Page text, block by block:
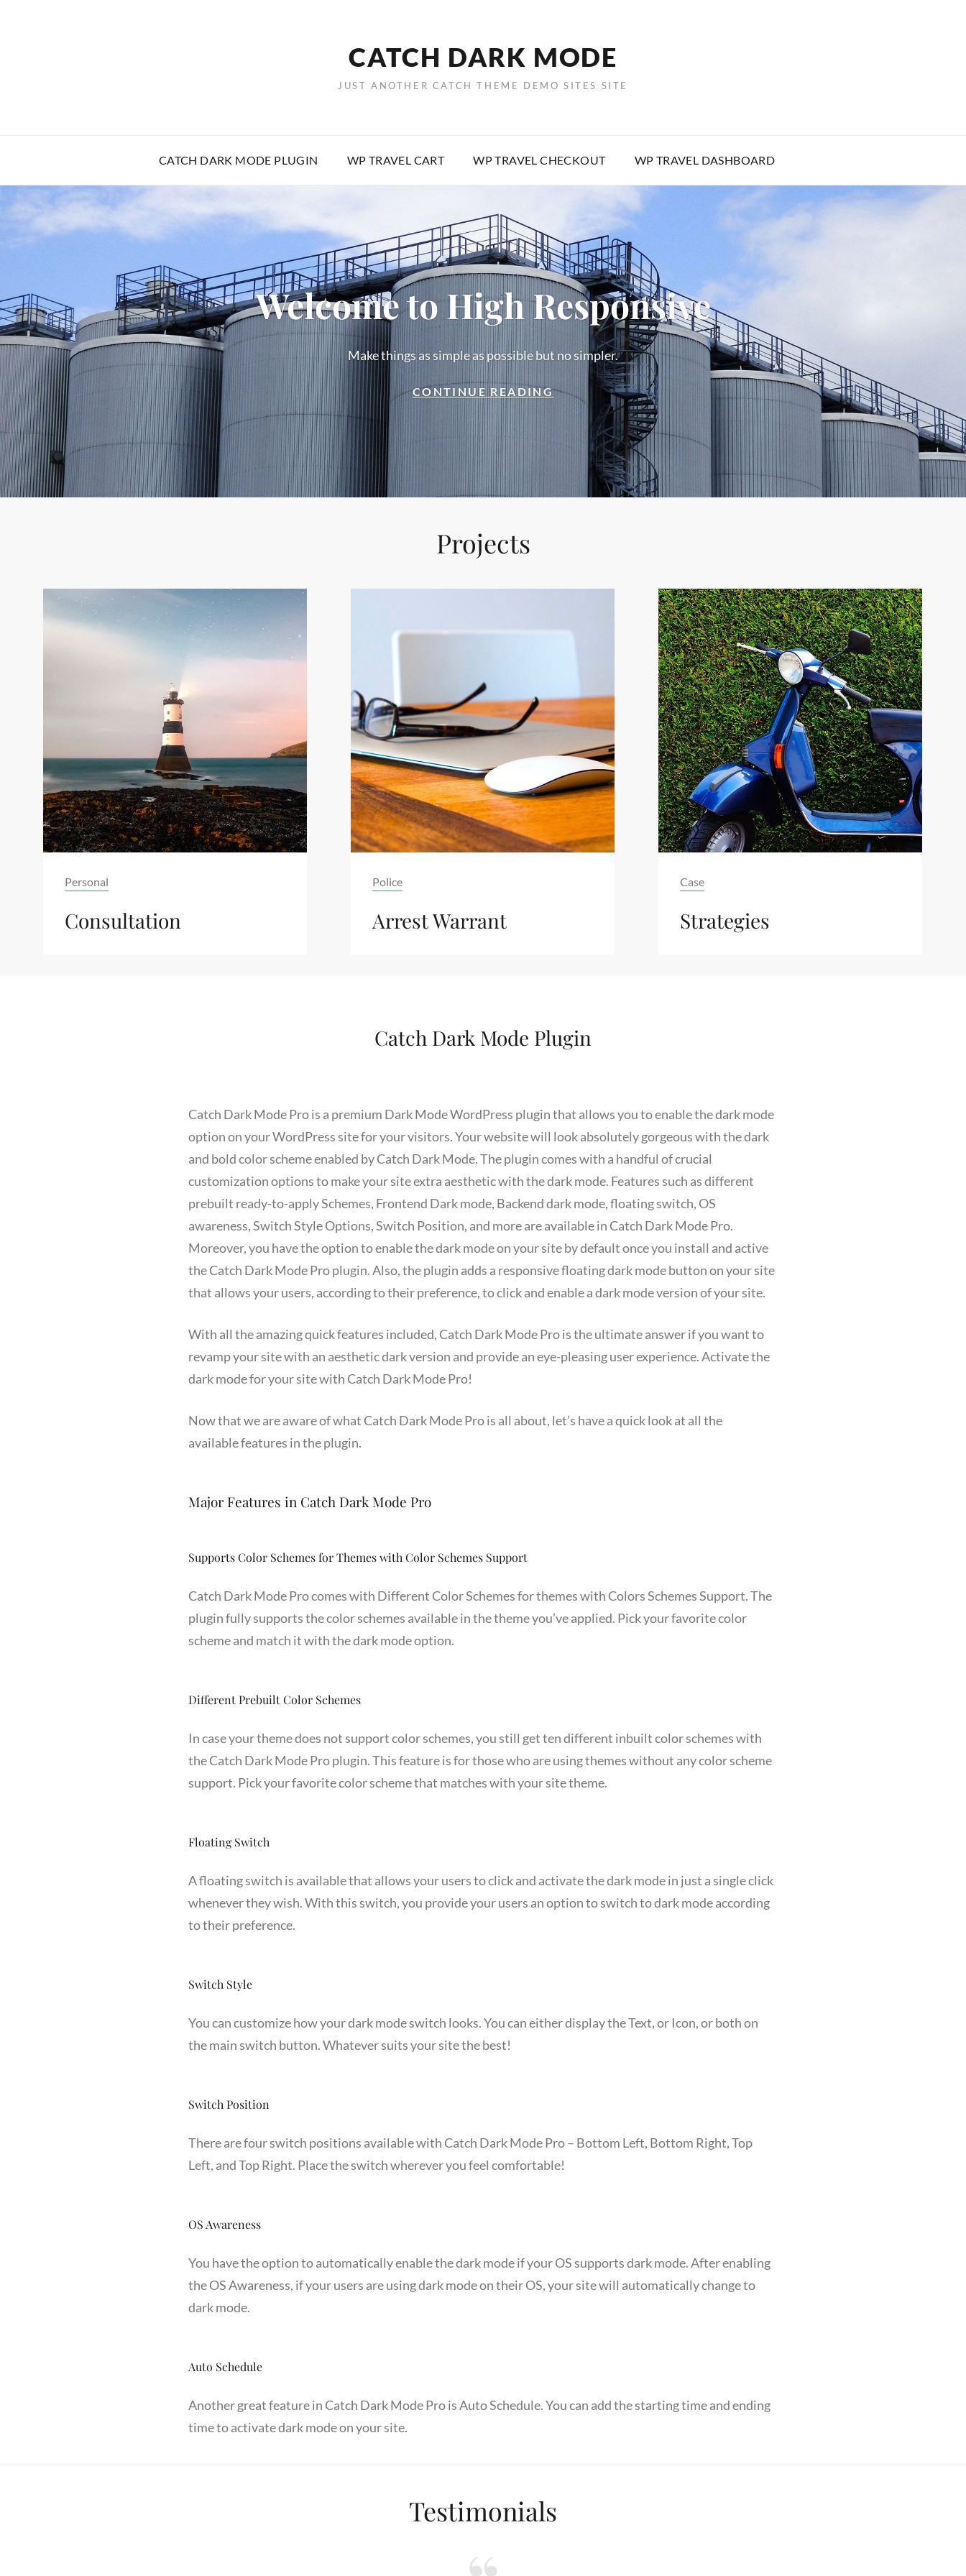
CATCH DARK MODE
JUST ANOTHER CATCH THEME DEMO SITES SITE
CATCH DARK MODE PLUGIN WP TRAVEL CART WP TRAVEL CHECKOUT WP TRAVEL DASHBOARD
Welcome to High Responsive
Make things as simple as possible but no simpler.
CONTINUE READINGWELCOME
HIGH
RESPONSIVE
Projects
Tag
Personal
Consultation
Tag
Police
Arrest Warrant
Tag
Case
Strategies
Catch Dark Mode Plugin
Catch Dark Mode Pro is a premium Dark Mode WordPress plugin that allows you to enable the dark mode
option on your WordPress site for your visitors. Your website will look absolutely gorgeous with the dark
and bold color scheme enabled by Catch Dark Mode. The plugin comes with a handful of crucial
customization options to make your site extra aesthetic with the dark mode. Features such as different
prebuilt ready-to-apply Schemes, Frontend Dark mode, Backend dark mode, floating switch, OS
awareness, Switch Style Options, Switch Position, and more are available in Catch Dark Mode Pro.
Moreover, you have the option to enable the dark mode on your site by default once you install and active
the Catch Dark Mode Pro plugin. Also, the plugin adds a responsive floating dark mode button on your site
that allows your users, according to their preference, to click and enable a dark mode version of your site.
With all the amazing quick features included, Catch Dark Mode Pro is the ultimate answer if you want to
revamp your site with an aesthetic dark version and provide an eye-pleasing user experience. Activate the
dark mode for your site with Catch Dark Mode Pro!
Now that we are aware of what Catch Dark Mode Pro is all about, let’s have a quick look at all the
available features in the plugin.
Major Features in Catch Dark Mode Pro
Supports Color Schemes for Themes with Color Schemes Support
Catch Dark Mode Pro comes with Different Color Schemes for themes with Colors Schemes Support. The
plugin fully supports the color schemes available in the theme you’ve applied. Pick your favorite color
scheme and match it with the dark mode option.
Different Prebuilt Color Schemes
In case your theme does not support color schemes, you still get ten different inbuilt color schemes with
the Catch Dark Mode Pro plugin. This feature is for those who are using themes without any color scheme
support. Pick your favorite color scheme that matches with your site theme.
Floating Switch
A floating switch is available that allows your users to click and activate the dark mode in just a single click
whenever they wish. With this switch, you provide your users an option to switch to dark mode according
to their preference.
Switch Style
You can customize how your dark mode switch looks. You can either display the Text, or Icon, or both on
the main switch button. Whatever suits your site the best!
Switch Position
There are four switch positions available with Catch Dark Mode Pro – Bottom Left, Bottom Right, Top
Left, and Top Right. Place the switch wherever you feel comfortable!
OS Awareness
You have the option to automatically enable the dark mode if your OS supports dark mode. After enabling
the OS Awareness, if your users are using dark mode on their OS, your site will automatically change to
dark mode.
Auto Schedule
Another great feature in Catch Dark Mode Pro is Auto Schedule. You can add the starting time and ending
time to activate dark mode on your site.
Testimonials